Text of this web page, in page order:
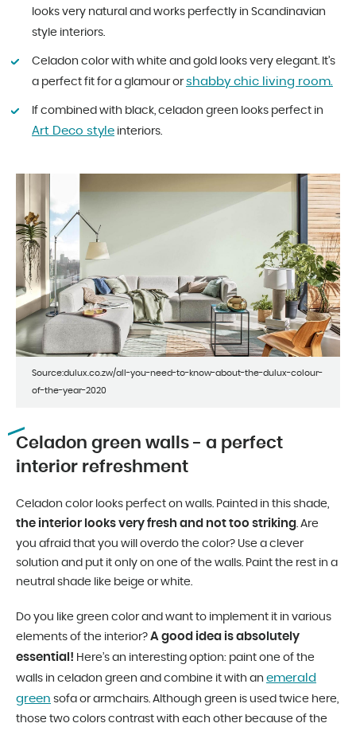
looks very natural and works perfectly in Scandinavian
style interiors.
Celadon color with white and gold looks very elegant. It’s
a perfect fit for a glamour orshabby chic living room.
If combined with black, celadon green looks perfect in
Art Deco style interiors.
Source:dulux.co.zw/all-you-need-to-know-about-the-dulux-colour-
of-the-year-2020
Celadon green walls - a perfect
interior refreshment
Celadon color looks perfect on walls. Painted in this shade,
the interior looks very fresh and not too striking . Are
you afraid that you will overdo the color? Use a clever
solution and put it only on one of the walls. Paint the rest in a
neutral shade like beige or white.
Do you like green color and want to implement it in various
elements of the interior? A good idea is absolutely
essential! Here’s an interesting option: paint one of the
walls in celadon green and combine it with an emerald
green sofa or armchairs. Although green is used twice here,
those two colors contrast with each other because of the